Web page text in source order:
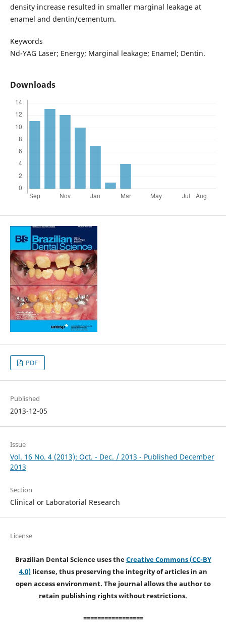
density increase resulted in smaller marginal leakage at
enamel and dentin/cementum.
Keywords
Nd-YAG Laser; Energy; Marginal leakage; Enamel; Dentin.
Downloads
PDF
Published
2013-12-05
Issue
Vol. 16 No. 4 (2013): Oct. - Dec. / 2013 - Published December
2013
Section
Clinical or Laboratorial Research
License
Brazilian Dental Science uses theCreative Commons (CC-BY
4.0)license, thus preserving the integrity of articles in an
open access environment. The journal allows the author to
retain publishing rights without restrictions.
=================